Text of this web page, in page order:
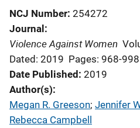
NCJ Number 254272
Journal
Violence Against Women
Dated: 2019 Pages: 968-998
Date Published 2019
Author(s)
Megan R. Greeson; Jennifer
Rebecca Campbell